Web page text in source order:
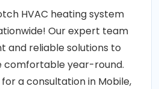
HVAC heating system
Our expert team
and reliable solutions to
comfortable year-round.
a consultation in Mobile,